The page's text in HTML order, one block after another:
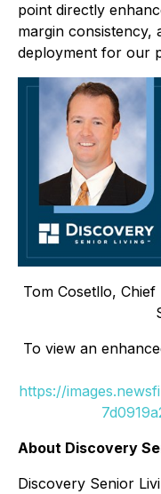
point directly
margin consistency,
deployment for our
Tom Cosetllo,
To view an
https://
About Discovery
Discovery Senior